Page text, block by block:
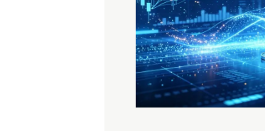
Contact Us
Api